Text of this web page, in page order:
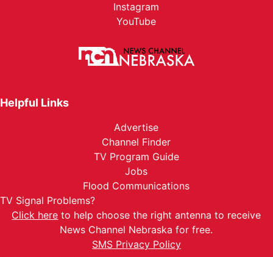
Instagram
YouTube
Helpful Links
Advertise
Channel Finder
TV Program Guide
Jobs
Flood Communications
TV Signal Problems?
Click here to help choose the right antenna to receive
News Channel Nebraska for free.
SMS Privacy Policy